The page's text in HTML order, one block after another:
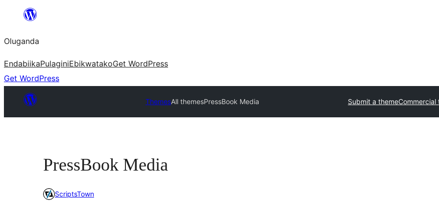
Bukka
Oluganda
EndabiikaPulaginiEbikwatakoGet WordPress
Get WordPress
ThemesAll themesPressBook Media Submit a themeCommercial
PressBook Media
ScriptsTown